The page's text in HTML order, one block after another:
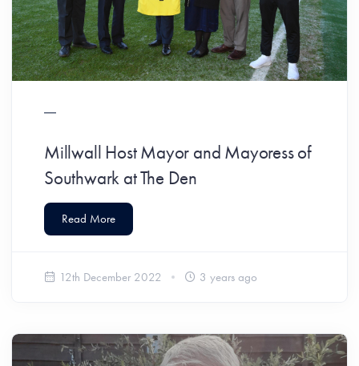
Millwall Host Mayor and Mayoress of
Southwark at The Den
Read More
12th December 2022 3 years ago